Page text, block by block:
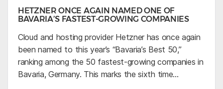
HETZNER ONCE AGAIN NAMED ONE OF
BAVARIA’S FASTEST-GROWING COMPANIES
Cloud and hosting provider Hetzner has once again
been named to this year’s “Bavaria’s Best 50,”
ranking among the 50 fastest-growing companies in
Bavaria, Germany. This marks the sixth time…